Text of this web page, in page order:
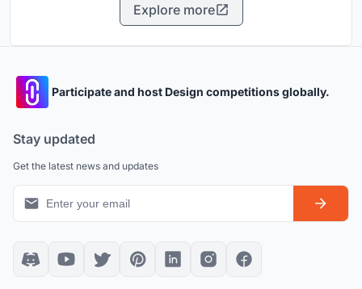
Explore more
Participate and host Design competitions globally.
Stay updated
Get the latest news and updates